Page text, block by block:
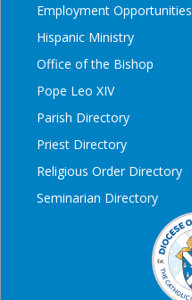
Employment Opportunities
Hispanic Ministry
Office of the Bishop
Pope Leo XIV
Parish Directory
Priest Directory
Religious Order Directory
Seminarian Directory